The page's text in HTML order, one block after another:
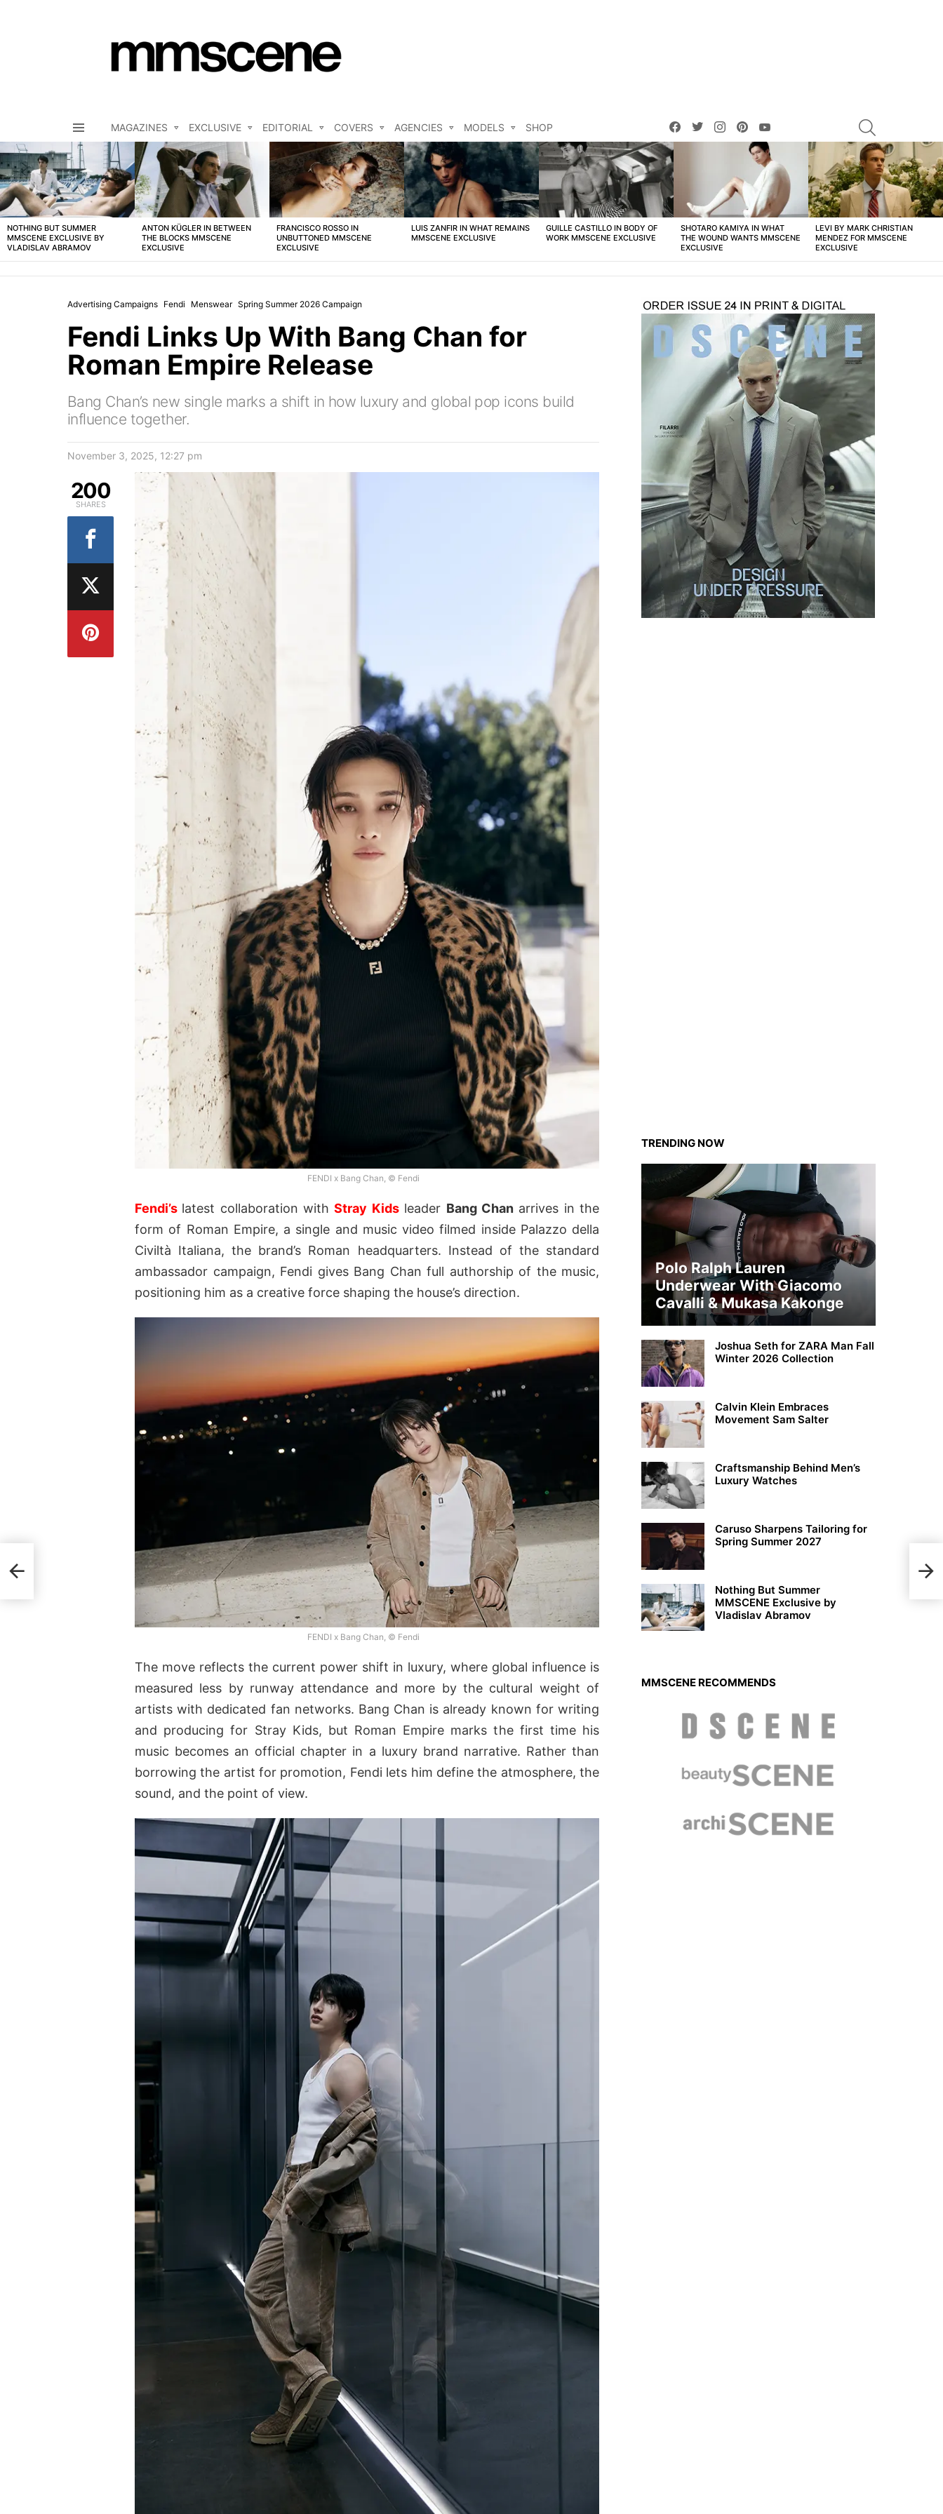
MAGAZINES EXCLUSIVE EDITORIAL COVERS AGENCIES MODELS SHOP
facebooktwitterinstagrampinterest
LATEST
STORIES
NOTHING BUT SUMMER
MMSCENE EXCLUSIVE BY
VLADISLAV ABRAMOV
ANTON KÜGLER IN BETWEEN
THE BLOCKS MMSCENE
EXCLUSIVE
FRANCISCO ROSSO IN
UNBUTTONED MMSCENE
EXCLUSIVE
LUIS ZANFIR IN WHAT REMAINS
MMSCENE EXCLUSIVE
GUILLE CASTILLO IN BODY OF
WORK MMSCENE EXCLUSIVE
SHOTARO KAMIYA IN WHAT
THE WOUND WANTS MMSCENE
EXCLUSIVE
LEVI BY MARK CHRISTIAN
MENDEZ FOR MMSCENE
EXCLUSIVE
Advertising Campaigns Fendi Menswear Spring Summer 2026 Campaign
Fendi Links Up With Bang Chan for
Roman Empire Release
Bang Chan’s new single marks a shift in how luxury and global pop icons build
influence together.
November 3, 2025, 12:27 pm
FENDI x Bang Chan, © Fendi
Fendi’s latest collaboration withStray Kidsleader Bang Chanarrives in the
form of Roman Empire, a single and music video filmed inside Palazzo della
Civiltà Italiana, the brand’s Roman headquarters. Instead of the standard
ambassador campaign, Fendi gives Bang Chan full authorship of the music,
positioning him as a creative force shaping the house’s direction.
FENDI x Bang Chan, © Fendi
The move reflects the current power shift in luxury, where global influence is
measured less by runway attendance and more by the cultural weight of
artists with dedicated fan networks. Bang Chan is already known for writing
and producing for Stray Kids, but Roman Empire marks the first time his
music becomes an official chapter in a luxury brand narrative. Rather than
borrowing the artist for promotion, Fendi lets him define the atmosphere, the
sound, and the point of view.
200
SHARES
TRENDING NOW
Polo Ralph Lauren
Underwear With Giacomo
Cavalli & Mukasa Kakonge
Joshua Seth for ZARA Man Fall
Winter 2026 Collection
Calvin Klein Embraces
Movement Sam Salter
Craftsmanship Behind Men’s
Luxury Watches
Caruso Sharpens Tailoring for
Spring Summer 2027
Nothing But Summer
MMSCENE Exclusive by
Vladislav Abramov
MMSCENE RECOMMENDS